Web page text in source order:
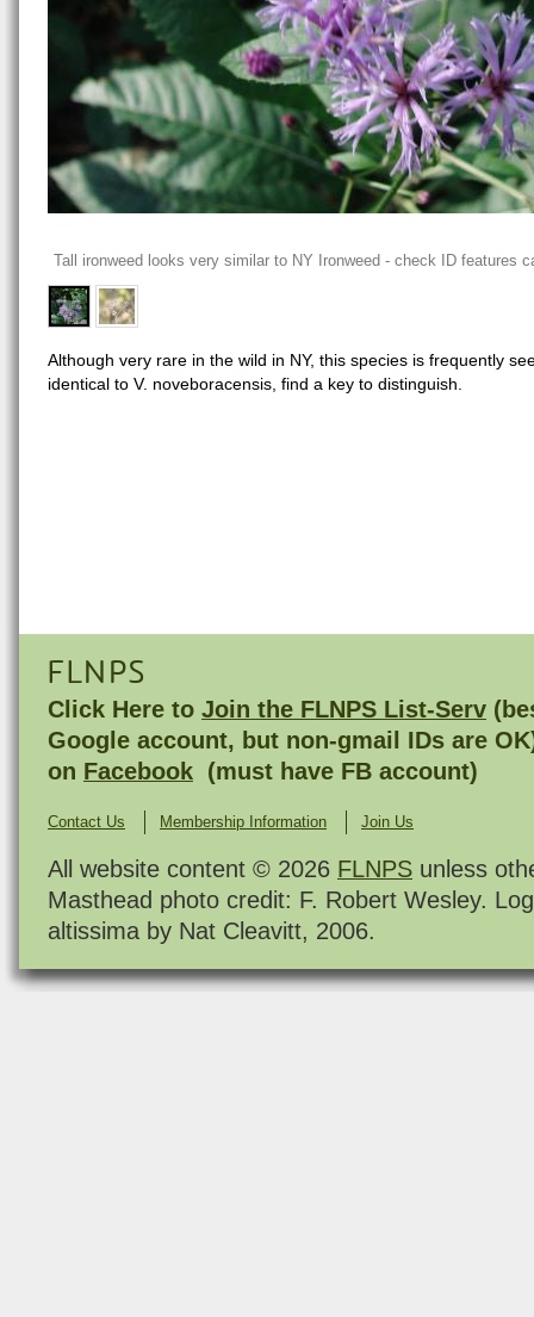
Tall ironweed looks very similar to NY Ironweed - check ID features
Although very rare in the wild in NY, this species is frequently
identical to V. noveboracensis, find a key to distinguish.
FLNPS
Click Here to Join the FLNPS List-Serv
Google account, but non-gmail IDs are
on Facebook (must have FB account)
Contact Us Membership Information Join Us
All website content © 2026 FLNPS unless
Masthead photo credit: F. Robert Wesley.
altissima by Nat Cleavitt, 2006.